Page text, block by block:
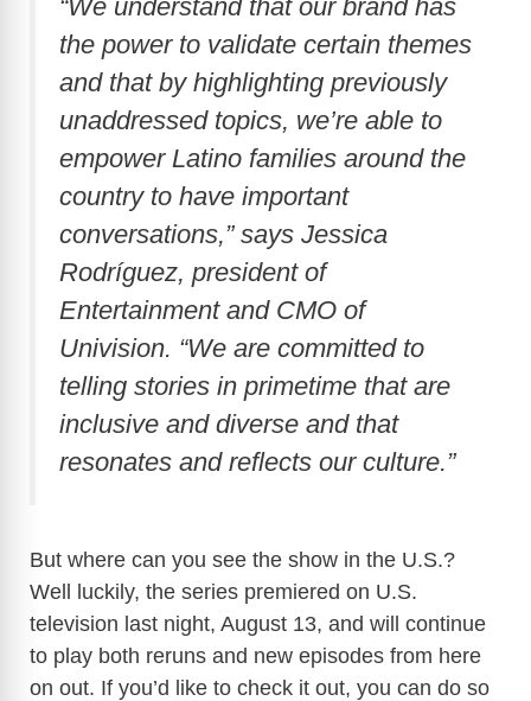
“We understand that our brand has
the power to validate certain themes
and that by highlighting previously
unaddressed topics, we’re able to
empower Latino families around the
country to have important
conversations,” says Jessica
Rodríguez, president of
Entertainment and CMO of
Univision. “We are committed to
telling stories in primetime that are
inclusive and diverse and that
resonates and reflects our culture.”
But where can you see the show in the U.S.?
Well luckily, the series premiered on U.S.
television last night, August 13, and will continue
to play both reruns and new episodes from here
on out. If you’d like to check it out, you can do so